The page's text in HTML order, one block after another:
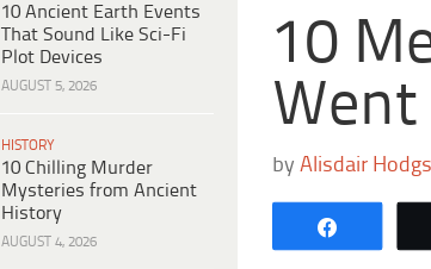
10 Ancient Earth Events
That Sound Like Sci-Fi
Plot Devices
AUGUST 5, 2026
HISTORY
10 Chilling Murder
Mysteries from Ancient
History
AUGUST 4, 2026
10
Went
byAlisdair